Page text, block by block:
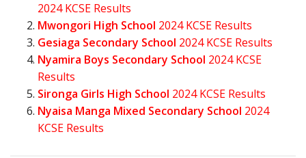
2024 KCSE Results
Mwongori High School 2024 KCSE Results
Gesiaga Secondary School 2024 KCSE Results
Nyamira Boys Secondary School 2024 KCSE
Results
Sironga Girls High School 2024 KCSE Results
Nyaisa Manga Mixed Secondary School 2024
KCSE Results